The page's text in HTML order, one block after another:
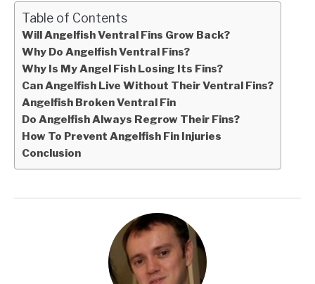
Table of Contents
Will Angelfish Ventral Fins Grow Back?
Why Do Angelfish Ventral Fins?
Why Is My Angel Fish Losing Its Fins?
Can Angelfish Live Without Their Ventral Fins?
Angelfish Broken Ventral Fin
Do Angelfish Always Regrow Their Fins?
How To Prevent Angelfish Fin Injuries
Conclusion